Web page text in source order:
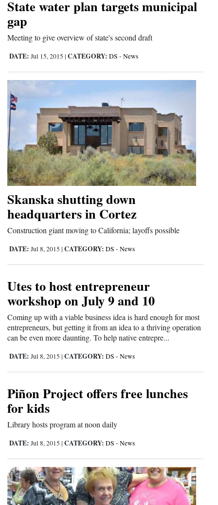
State water plan targets municipal
gap
Meeting to give overview of state's second draft
DATE: Jul 15, 2015 | CATEGORY: DS - News
Skanska shutting down
headquarters in Cortez
Construction giant moving to California; layoffs possible
DATE: Jul 8, 2015 | CATEGORY: DS - News
Utes to host entrepreneur
workshop on July 9 and 10
Coming up with a viable business idea is hard enough for most
entrepreneurs, but getting it from an idea to a thriving operation
can be even more daunting. To help native entrepre...
DATE: Jul 8, 2015 | CATEGORY: DS - News
Piñon Project offers free lunches
for kids
Library hosts program at noon daily
DATE: Jul 8, 2015 | CATEGORY: DS - News